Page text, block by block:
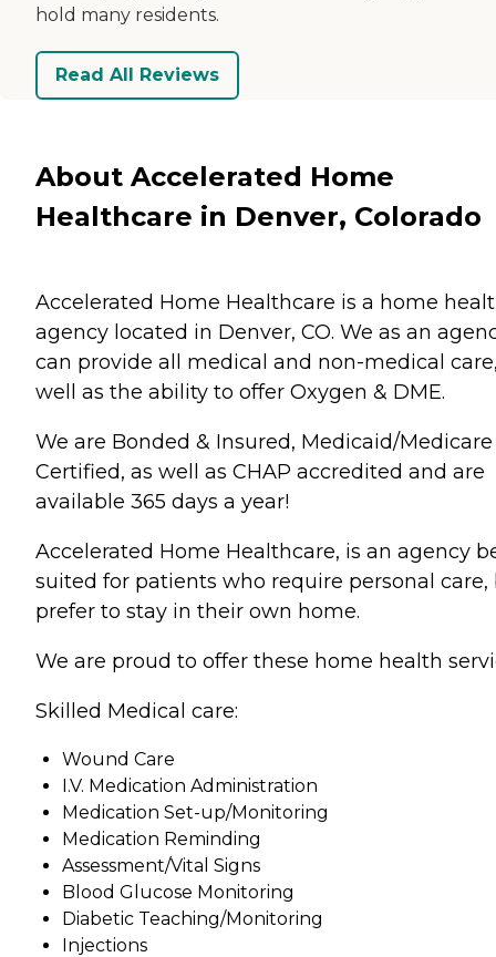
hold many residents.
Read All Reviews
About Accelerated Home
Healthcare in Denver, Colorado
Accelerated Home Healthcare is a home
agency located in Denver, CO. We as an
can provide all medical and non-medical
well as the ability to offer Oxygen & DME.
We are Bonded & Insured, Medicaid/Medicare
Certified, as well as CHAP accredited and are
available 365 days a year!
Accelerated Home Healthcare, is an agency
suited for patients who require personal care,
prefer to stay in their own home.
We are proud to offer these home health
Skilled Medical care:
Wound Care
I.V. Medication Administration
Medication Set-up/Monitoring
Medication Reminding
Assessment/Vital Signs
Blood Glucose Monitoring
Diabetic Teaching/Monitoring
Injections